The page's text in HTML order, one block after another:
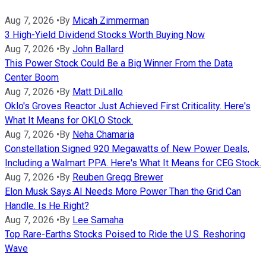
Aug 7, 2026 •By Micah Zimmerman
3 High-Yield Dividend Stocks Worth Buying Now
Aug 7, 2026 •By John Ballard
This Power Stock Could Be a Big Winner From the Data
Center Boom
Aug 7, 2026 •By Matt DiLallo
Oklo's Groves Reactor Just Achieved First Criticality. Here's
What It Means for OKLO Stock.
Aug 7, 2026 •By Neha Chamaria
Constellation Signed 920 Megawatts of New Power Deals,
Including a Walmart PPA. Here's What It Means for CEG Stock.
Aug 7, 2026 •By Reuben Gregg Brewer
Elon Musk Says AI Needs More Power Than the Grid Can
Handle. Is He Right?
Aug 7, 2026 •By Lee Samaha
Top Rare-Earths Stocks Poised to Ride the U.S. Reshoring
Wave